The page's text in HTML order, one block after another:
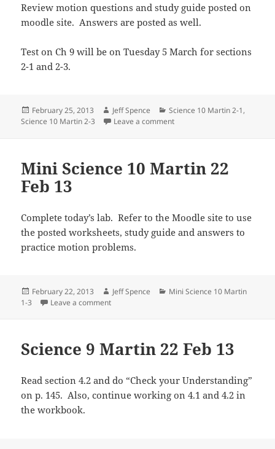
Review motion questions and study guide posted on
moodle site. Answers are posted as well.
Test on Ch 9 will be on Tuesday 5 March for sections
2-1 and 2-3.
Posted
on
February 25, 2013 Author
Jeff Spence Categories
Science 10 Martin 2-1,
Science 10 Martin 2-3
Leave a commenton Science 10 Martin 25 Feb
Mini Science 10 Martin 22
Feb 13
Complete today’s lab. Refer to the Moodle site to use
the posted worksheets, study guide and answers to
practice motion problems.
Posted
February 22, 2013 Author
Jeff Spence Categories
Mini Science 10 Martin
1-3
Leave a commenton Mini Science 10 Martin 22 Feb 13
Science 9 Martin 22 Feb 13
Read section 4.2 and do “Check your Understanding”
on p. 145. Also, continue working on 4.1 and 4.2 in
the workbook.